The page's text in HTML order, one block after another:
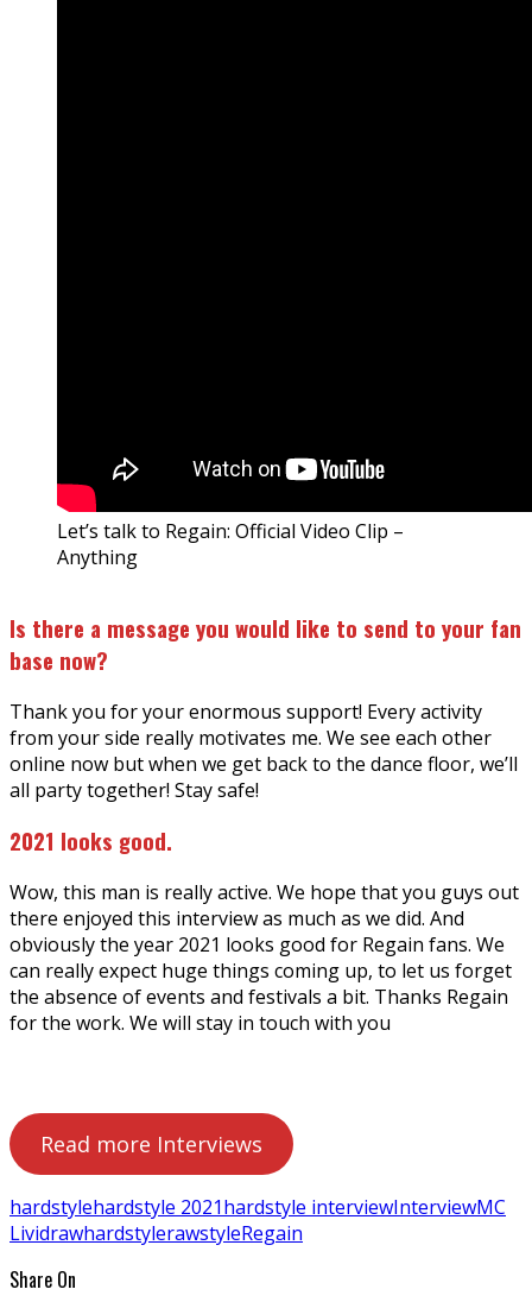
Let’s talk to Regain: Official Video Clip –
Anything
Is there a message you would like to send to your fan
base now?
Thank you for your enormous support! Every activity
from your side really motivates me. We see each other
online now but when we get back to the dance floor, we’ll
all party together! Stay safe!
2021 looks good.
Wow, this man is really active. We hope that you guys out
there enjoyed this interview as much as we did. And
obviously the year 2021 looks good for Regain fans. We
can really expect huge things coming up, to let us forget
the absence of events and festivals a bit. Thanks Regain
for the work. We will stay in touch with you
Read more Interviews
hardstylehardstyle 2021hardstyle interviewInterviewMC
LividrawhardstylerawstyleRegain
Share On